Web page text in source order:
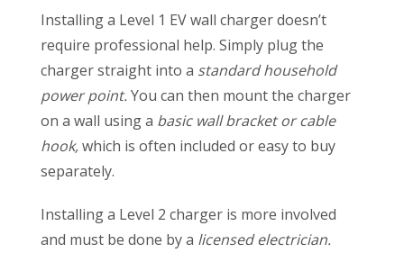
Installing a Level 1 EV wall charger doesn’t
require professional help. Simply plug the
charger straight into a standard household
power point.You can then mount the charger
on a wall using a basic wall bracket or cable
hook,which is often included or easy to buy
separately.
Installing a Level 2 charger is more involved
and must be done by a licensed electrician.